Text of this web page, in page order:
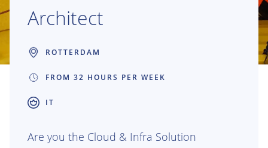
Architect
ROTTERDAM
FROM 32 HOURS PER WEEK
IT
Are you the Cloud & Infra Solution